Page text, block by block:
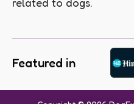
Featured in